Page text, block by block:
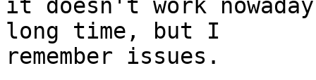
it doesn't work
long time, but I
remember issues.